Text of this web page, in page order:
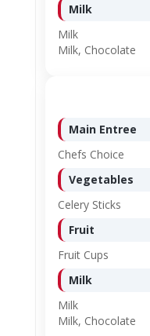
Milk
Milk
Milk, Chocolate
Main Entree
Chefs Choice
Vegetables
Celery Sticks
Fruit
Fruit Cups
Milk
Milk
Milk, Chocolate